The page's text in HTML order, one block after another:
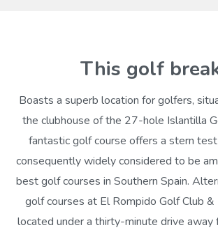
This golf
Boasts a superb location for golfers,
the clubhouse of the 27-hole Islantilla
fantastic golf course offers a stern
consequently widely considered to be
best golf courses in Southern Spain.
golf courses at El Rompido Golf Club &
located under a thirty-minute drive away